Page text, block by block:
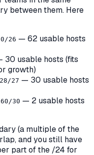
between them. Here
26 — 62 usable hosts
30 usable hosts (fits
growth)
27 — 30 usable hosts
30 — 2 usable hosts
(a multiple of the
and you still have
part of the /24 for